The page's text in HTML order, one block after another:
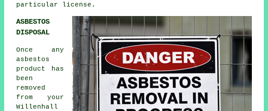
particular license.
ASBESTOS
DISPOSAL
Once any
asbestos
product has
been
removed
from your
Willenhall